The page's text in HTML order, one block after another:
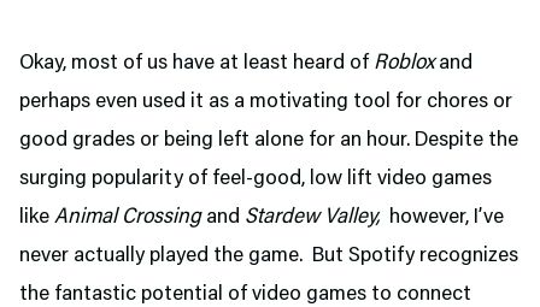
Okay, most of us have at least heard of Robloxand
perhaps even used it as a motivating tool for chores or
good grades or being left alone for an hour. Despite the
surging popularity of feel-good, low lift video games
like Animal Crossingand Stardew Valley, however, I’ve
never actually played the game. But Spotify recognizes
the fantastic potential of video games to connect